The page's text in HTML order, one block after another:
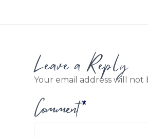
Leave a Reply
Your email address will not
Comment*